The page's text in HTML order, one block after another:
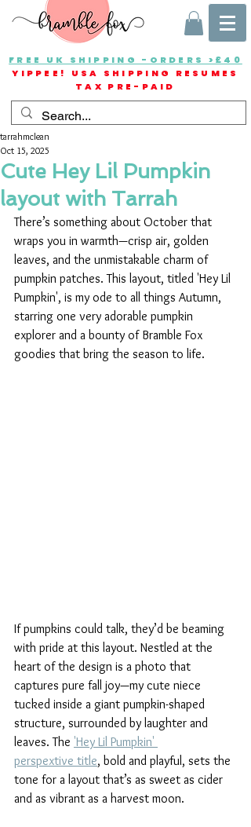
FREE UK SHIPPING -ORDERS >£40
YIPPEE! USA SHIPPING RESUMES
TAX PRE-PAID
Cute Hey Lil Pumpkin
layout with Tarrah
tarrahmclean
Oct 15, 2025
There’s something about October that
wraps you in warmth—crisp air, golden
leaves, and the unmistakable charm of
pumpkin patches. This layout, titled 'Hey Lil
Pumpkin', is my ode to all things Autumn,
starring one very adorable pumpkin
explorer and a bounty of Bramble Fox
goodies that bring the season to life.
If pumpkins could talk, they’d be beaming
with pride at this layout. Nestled at the
heart of the design is a photo that
captures pure fall joy—my cute niece
tucked inside a giant pumpkin-shaped
structure, surrounded by laughter and
leaves. The 'Hey Lil Pumpkin'
perspextive title, bold and playful, sets the
tone for a layout that’s as sweet as cider
and as vibrant as a harvest moon.